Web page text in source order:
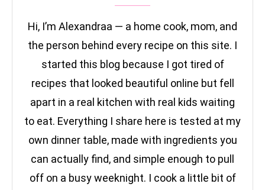
Hi, I’m Alexandraa — a home cook, mom, and
the person behind every recipe on this site. I
started this blog because I got tired of
recipes that looked beautiful online but fell
apart in a real kitchen with real kids waiting
to eat. Everything I share here is tested at my
own dinner table, made with ingredients you
can actually find, and simple enough to pull
off on a busy weeknight. I cook a little bit of